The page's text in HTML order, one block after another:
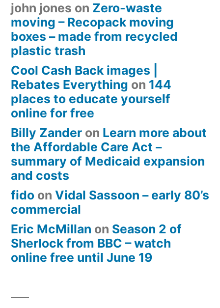
john jones on Zero-waste
moving – Recopack moving
boxes – made from recycled
plastic trash
Cool Cash Back images |
Rebates Everything on 144
places to educate yourself
online for free
Billy Zander on Learn more about
the Affordable Care Act –
summary of Medicaid expansion
and costs
fido on Vidal Sassoon – early 80’s
commercial
Eric McMillan on Season 2 of
Sherlock from BBC – watch
online free until June 19